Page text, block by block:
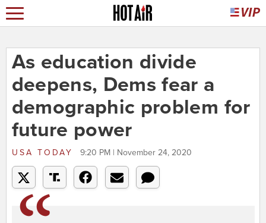
As education divide
deepens, Dems fear a
demographic problem for
future power
USA TODAY 9:20 PM | November 24, 2020